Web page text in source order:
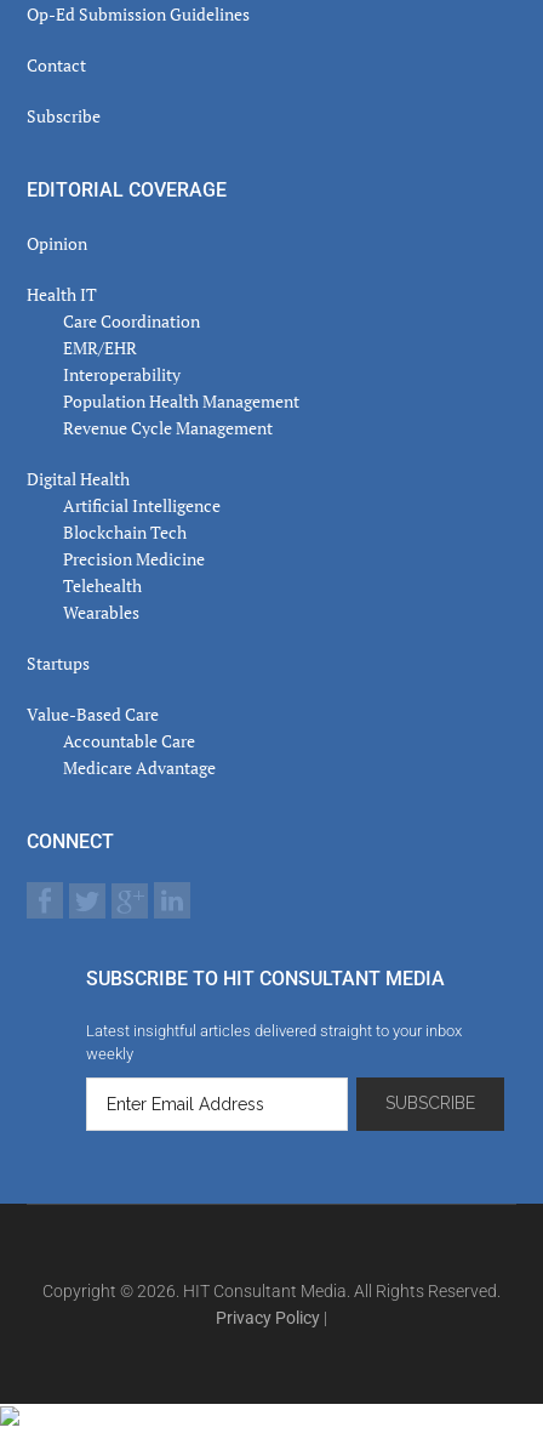
Op-Ed Submission Guidelines
Contact
Subscribe
EDITORIAL COVERAGE
Opinion
Health IT
Care Coordination
EMR/EHR
Interoperability
Population Health Management
Revenue Cycle Management
Digital Health
Artificial Intelligence
Blockchain Tech
Precision Medicine
Telehealth
Wearables
Startups
Value-Based Care
Accountable Care
Medicare Advantage
CONNECT
SUBSCRIBE TO HIT CONSULTANT MEDIA
Latest insightful articles delivered straight to your inbox
weekly
Copyright © 2026. HIT Consultant Media. All Rights Reserved.
Privacy Policy |